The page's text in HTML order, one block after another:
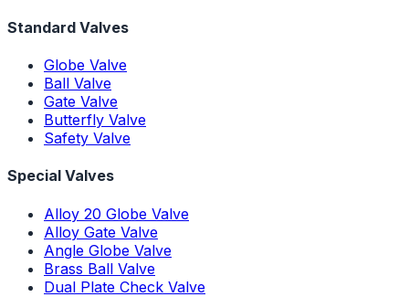
Standard Valves
Globe Valve
Ball Valve
Gate Valve
Butterfly Valve
Safety Valve
Special Valves
Alloy 20 Globe Valve
Alloy Gate Valve
Angle Globe Valve
Brass Ball Valve
Dual Plate Check Valve